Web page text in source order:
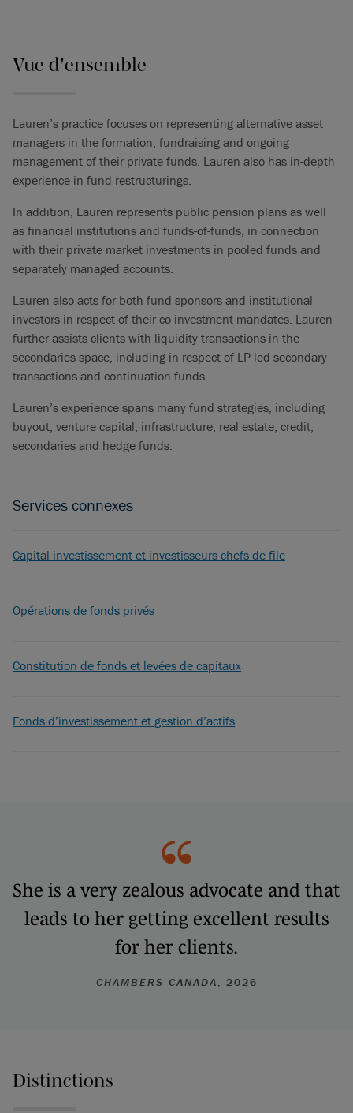
Vue d'ensemble
Lauren’s practice focuses on representing alternative asset
managers in the formation, fundraising and ongoing
management of their private funds. Lauren also has in-depth
experience in fund restructurings.
In addition, Lauren represents public pension plans as well
as financial institutions and funds-of-funds, in connection
with their private market investments in pooled funds and
separately managed accounts.
Lauren also acts for both fund sponsors and institutional
investors in respect of their co-investment mandates. Lauren
further assists clients with liquidity transactions in the
secondaries space, including in respect of LP-led secondary
transactions and continuation funds.
Lauren’s experience spans many fund strategies, including
buyout, venture capital, infrastructure, real estate, credit,
secondaries and hedge funds.
Services connexes
Capital-investissement et investisseurs chefs de file
Opérations de fonds privés
Constitution de fonds et levées de capitaux
Fonds d’investissement et gestion d’actifs
She is a very zealous advocate and that
leads to her getting excellent results
for her clients.
CHAMBERS CANADA, 2026
Distinctions